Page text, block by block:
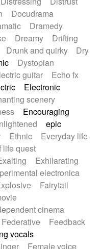
Docudrama
Dramedy
Dreamy
Drifting
Drunk and quirky
Dry
Dystopian
guitar
Echo fx
Electronic
scenery
Encouraging
epic
Ethnic
Everyday life
life quest
Exhilarating
electronica
Fairytail
cinema
Federative
Feedback
vocals
Female voice